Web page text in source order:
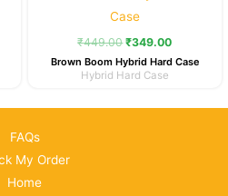
₹449.00
was:
₹349.00
Brown Boom Hybrid Hard Case
Hybrid Hard Case
FAQs
My Order
Home